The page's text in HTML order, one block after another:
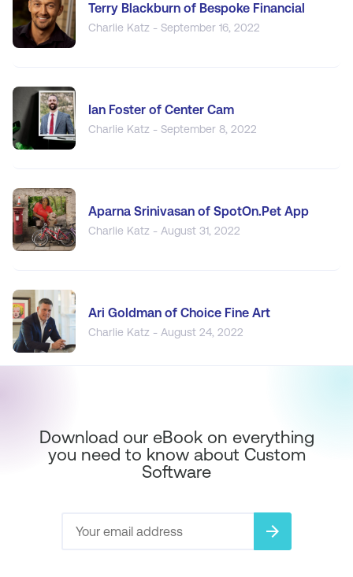
Terry Blackburn of Bespoke Financial
Charlie Katz - September 16, 2022
Ian Foster of Center Cam
Charlie Katz - September 8, 2022
Aparna Srinivasan of SpotOn.Pet App
Charlie Katz - August 31, 2022
Ari Goldman of Choice Fine Art
Charlie Katz - August 24, 2022
Download our eBook on everything
you need to know about Custom
Software
arrow_forward